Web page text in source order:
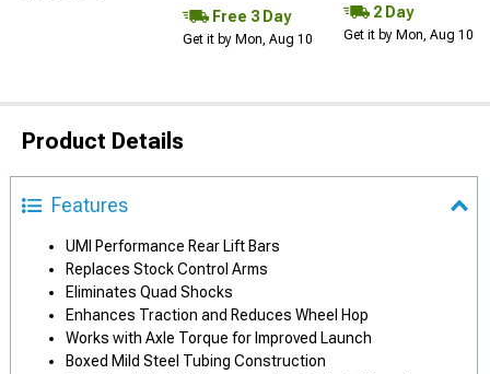
Free 3 Day
Get it by Mon, Aug 10
2 Day
Get it by Mon, Aug 10
Product Details
Features
UMI Performance Rear Lift Bars
Replaces Stock Control Arms
Eliminates Quad Shocks
Enhances Traction and Reduces Wheel Hop
Works with Axle Torque for Improved Launch
Boxed Mild Steel Tubing Construction